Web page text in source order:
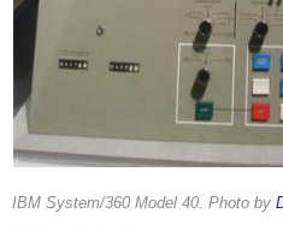
IBM System/360 Model 40. Photo by